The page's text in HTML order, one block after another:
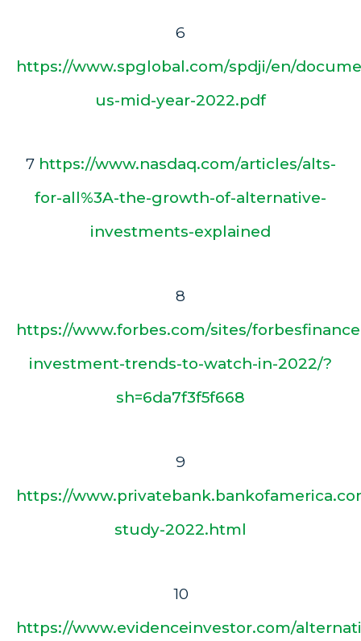
6
https://www.spglobal.com/spdji/en/
us-mid-year-2022.pdf
7 https://www.nasdaq.com/articles/alts-
for-all%3A-the-growth-of-alternative-
investments-explained
8
https://www.forbes.com/sites/
investment-trends-to-watch-in-2022/?
sh=6da7f3f5f668
9
https://
study-2022.html
10
https://www.evidenceinvestor.com/